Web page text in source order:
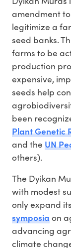
amendment
legitimize a
seed banks.
farms to be
production
expensive,
seeds help
been
Plant Genetic
and theUN
others).
The Dyikan
with modest
only expand
symposiaon
advancing
climate